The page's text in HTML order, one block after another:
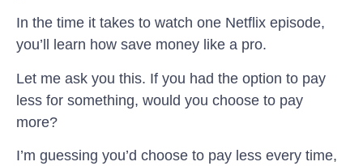
In the time it takes to watch one Netflix episode,
you’ll learn how save money like a pro.
Let me ask you this. If you had the option to pay
less for something, would you choose to pay
more?
I’m guessing you’d choose to pay less every time,